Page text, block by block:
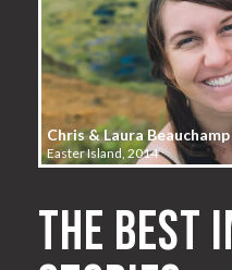
Chris & Laura Beauchamp
Easter Island, 2014
The best